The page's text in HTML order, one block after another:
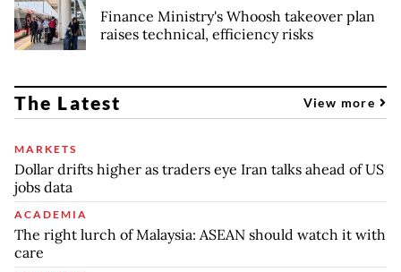
Finance Ministry's Whoosh takeover plan
raises technical, efficiency risks
The Latest View more
MARKETS
Dollar drifts higher as traders eye Iran talks ahead of US
jobs data
ACADEMIA
The right lurch of Malaysia: ASEAN should watch it with
care